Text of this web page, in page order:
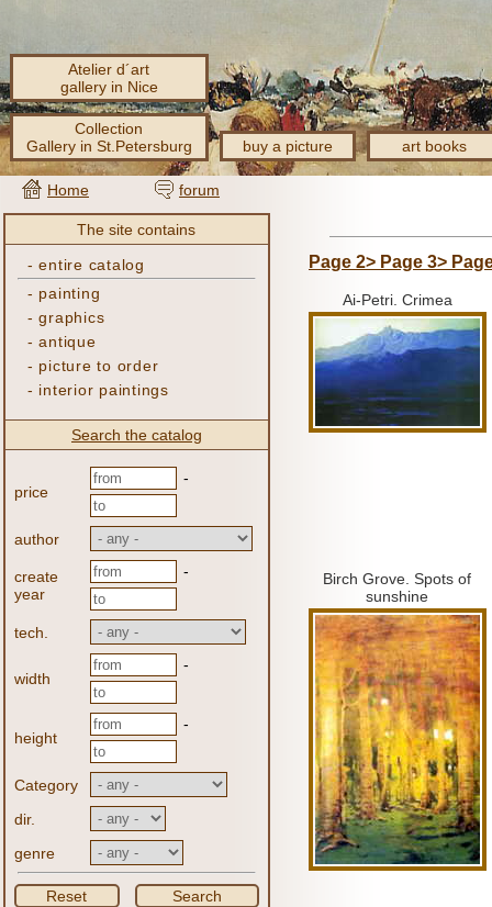
Atelier d´art
gallery in Nice
Collection
Gallery in St.Petersburg
buy a picture art books
Home forum
The site contains
-entire catalog
- painting
-graphics
-antique
- picture to order
- interior paintings
Search the catalog
price
-
author
create
year
-
tech.
width
-
height
-
Category
dir.
genre
Reset Search
Page 2> Page 3>
Ai-Petri. Crimea
Birch Grove.Spots of
sunshine